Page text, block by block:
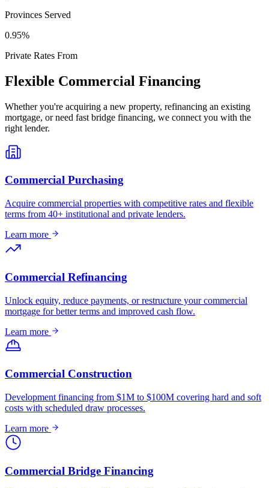
Provinces Served
0.95%
Private Rates From
Flexible Commercial Financing
Whether you're acquiring a new property, refinancing an existing
mortgage, or need fast bridge financing, we connect you with the
right lender.
Commercial Purchasing
Acquire commercial properties with competitive rates and flexible
terms from 40+ institutional and private lenders.
Learn more
Commercial Refinancing
Unlock equity, reduce payments, or restructure your commercial
mortgage for better terms and improved cash flow.
Learn more
Commercial Construction
Development financing from $1M to $100M covering hard and soft
costs with scheduled draw processes.
Learn more
Commercial Bridge Financing